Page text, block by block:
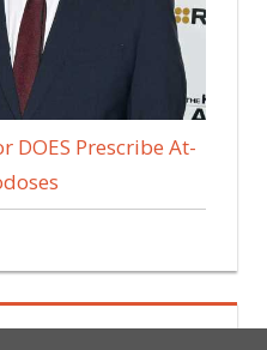
DOES Prescribe At-